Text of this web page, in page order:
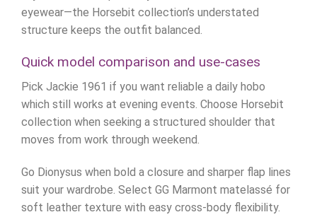
eyewear—the Horsebit collection’s understated
structure keeps the outfit balanced.
Quick model comparison and use-cases
Pick Jackie 1961 if you want reliable a daily hobo
which still works at evening events. Choose Horsebit
collection when seeking a structured shoulder that
moves from work through weekend.
Go Dionysus when bold a closure and sharper flap lines
suit your wardrobe. Select GG Marmont matelassé for
soft leather texture with easy cross-body flexibility.